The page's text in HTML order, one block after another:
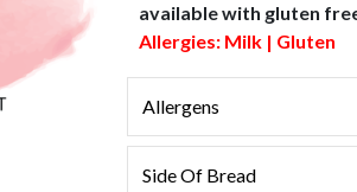
available with gluten
Allergies: Milk | Gluten
Allergens
Side Of Bread